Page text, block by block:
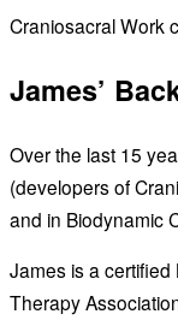
Craniosacral Work
James’
Over the last 15
(developers of
and in Biodynamic
James is a
Therapy